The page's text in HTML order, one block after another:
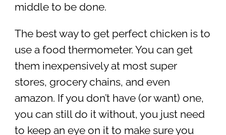
middle to be done.
The best way to get perfect chicken is to
use a food thermometer. You can get
them inexpensively at most super
stores, grocery chains, and even
amazon. If you don’t have (or want) one,
you can still do it without, you just need
to keep an eye on it to make sure you